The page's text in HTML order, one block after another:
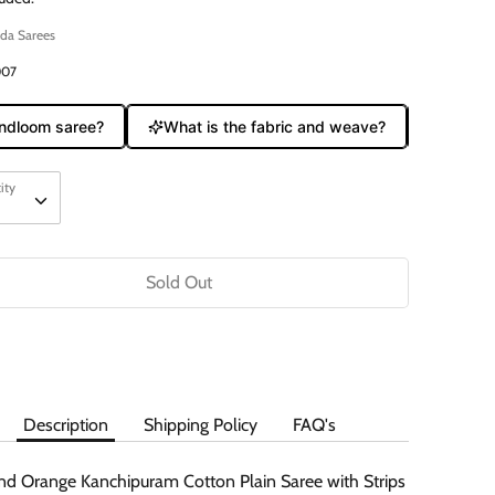
Sarees
saree? What is the fabric and weave?
Sold Out
Description Shipping Policy FAQ's
Orange Kanchipuram Cotton Plain Saree with Strips